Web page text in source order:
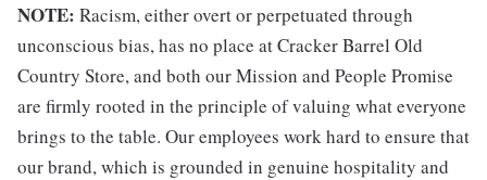
NOTE: Racism, either overt or perpetuated through
unconscious bias, has no place at Cracker Barrel Old
Country Store, and both our Mission and People Promise
are firmly rooted in the principle of valuing what everyone
brings to the table. Our employees work hard to ensure that
our brand, which is grounded in genuine hospitality and